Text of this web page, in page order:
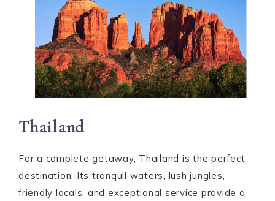
Thailand
For a complete getaway, Thailand is the perfect
destination. Its tranquil waters, lush jungles,
friendly locals, and exceptional service provide a